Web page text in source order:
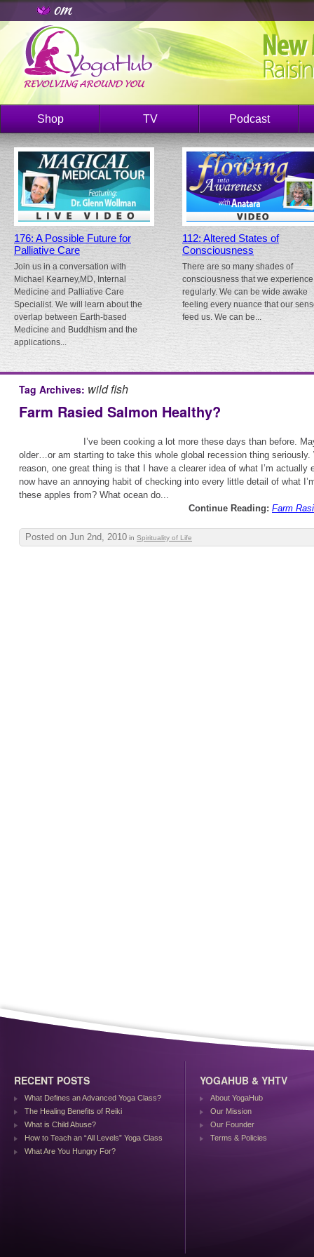
Shop TV Podcast
176: A Possible Future for
Palliative Care
Join us in a conversation with
Michael Kearney,MD, Internal
Medicine and Palliative Care
Specialist. We will learn about the
overlap between Earth-based
Medicine and Buddhism and the
applications...
112: Altered States of
Consciousness
There are so many shades of
consciousness that we experience
regularly. We can be wide awake
feeling every nuance that our
feed us. We can be...
Tag Archives: wild fish
Farm Rasied Salmon Healthy?
I’ve been cooking a lot more these days than before.
older…or am starting to take this whole global recession thing seriously.
reason, one great thing is that I have a clearer idea of what I’m actually
now have an annoying habit of checking into every little detail of what
these apples from? What ocean do...
Continue Reading: Farm
Posted on Jun 2nd, 2010 in Spirituality of Life
RECENT POSTS
What Defines an Advanced Yoga Class?
The Healing Benefits of Reiki
What is Child Abuse?
How to Teach an “All Levels” Yoga Class
What Are You Hungry For?
YOGAHUB & YHTV
About YogaHub
Our Mission
Our Founder
Terms & Policies